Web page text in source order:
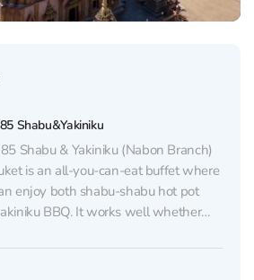
Shabu&Yakiniku
Shabu & Yakiniku (Nabon Branch)
is an all-you-can-eat buffet where
enjoy both shabu-shabu hot pot
BBQ. It works well whether
set options and combo deals